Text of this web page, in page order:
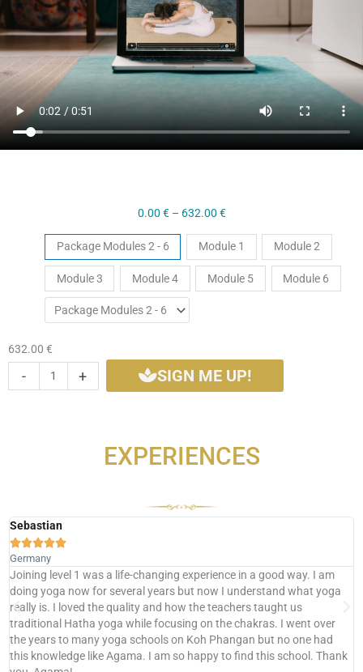
0.00 € – 632.00 €Price
range:
0.00 €
through
632.00 €
Package Modules 2 - 6 Module 1 Module 2
Module 3 Module 4 Module 5 Module 6
632.00 €
-
Course
+ SIGN ME UP!
EXPERIENCES
Sebastian

Germany
Joining level 1 was a life-changing experience in a good way. I am
doing yoga now for several years but now I understand what yoga
really is. I loved the quality and how the teachers taught us
traditional Hatha yoga while focusing on the chakras. I went over
the years to many yoga schools on Koh Phangan but no one had
this knowledge like Agama. I am so happy to find this school. Thank